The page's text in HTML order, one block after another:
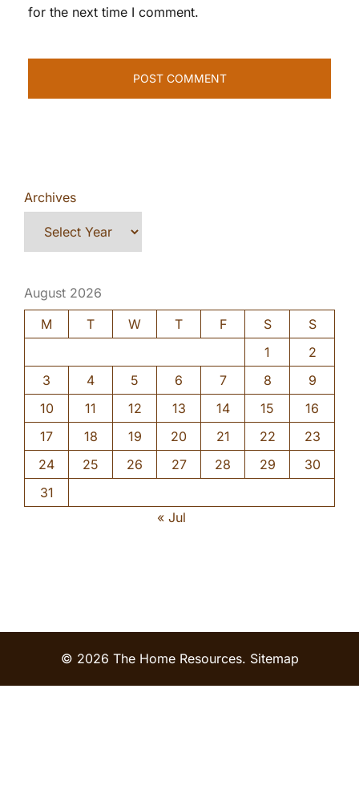
for the next time I comment.
Archives
August 2026
M
T W T F S
S
1
2
3
4 5 6 7 8
9
10
11 12 13 14 15
16
17
18 19 20 21 22
23
24
25 26 27 28 29
30
31
« Jul
© 2026 The Home Resources. Sitemap